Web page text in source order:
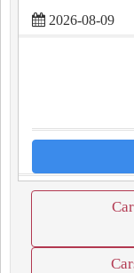
2026-08-09